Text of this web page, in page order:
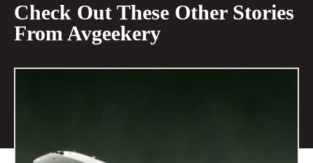
Check Out These Other Stories
From Avgeekery